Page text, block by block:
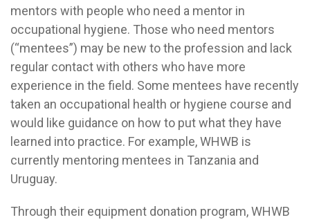
mentors with people who need a mentor in
occupational hygiene. Those who need mentors
(“mentees”) may be new to the profession and lack
regular contact with others who have more
experience in the field. Some mentees have recently
taken an occupational health or hygiene course and
would like guidance on how to put what they have
learned into practice. For example, WHWB is
currently mentoring mentees in Tanzania and
Uruguay.
Through their equipment donation program, WHWB